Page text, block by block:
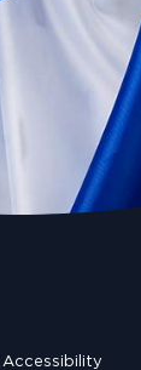
Accessibility